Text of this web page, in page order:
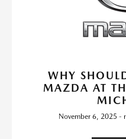
WHY
MAZDA AT
November 6, 2025 -